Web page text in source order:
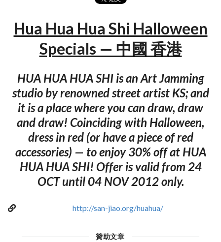
Hua Hua Hua Shi Halloween
Specials — 中國 香港
HUA HUA HUA SHI is an Art Jamming
studio by renowned street artist KS; and
it is a place where you can draw, draw
and draw! Coinciding with Halloween,
dress in red (or have a piece of red
accessories) — to enjoy 30% off at HUA
HUA HUA SHI! Offer is valid from 24
OCT until 04 NOV 2012 only.
http://san-jiao.org/huahua/
贊助文章